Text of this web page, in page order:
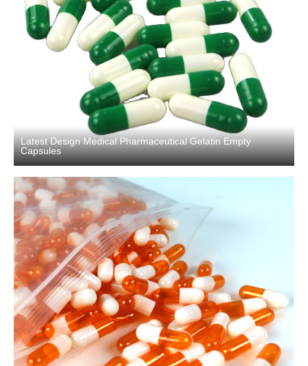
Latest Design Medical Pharmaceutical Gelatin Empty
Capsules